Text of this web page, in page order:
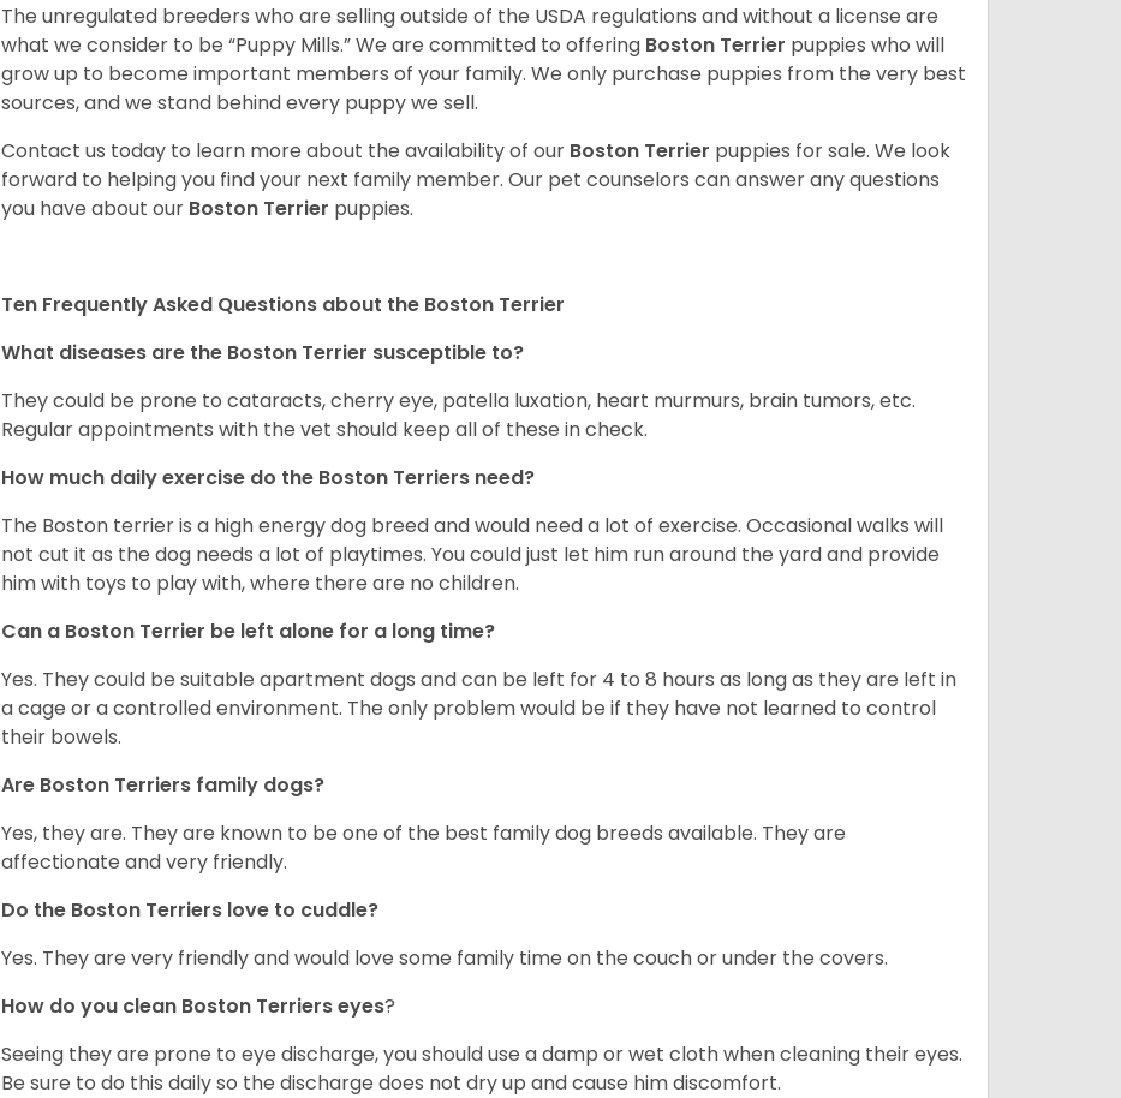
The unregulated breeders who are selling outside of the USDA regulations and without a license are
what we consider to be “Puppy Mills.” We are committed to offering Boston Terrier puppies who will
grow up to become important members of your family. We only purchase puppies from the very best
sources, and we stand behind every puppy we sell.
Contact us today to learn more about the availability of our Boston Terrier puppies for sale. We look
forward to helping you find your next family member. Our pet counselors can answer any questions
you have about our Boston Terrier puppies.
Ten Frequently Asked Questions about the Boston Terrier
What diseases are the Boston Terrier susceptible to?
They could be prone to cataracts, cherry eye, patella luxation, heart murmurs, brain tumors, etc.
Regular appointments with the vet should keep all of these in check.
How much daily exercise do the Boston Terriers need?
The Boston terrier is a high energy dog breed and would need a lot of exercise. Occasional walks will
not cut it as the dog needs a lot of playtimes. You could just let him run around the yard and provide
him with toys to play with, where there are no children.
Can a Boston Terrier be left alone for a long time?
Yes. They could be suitable apartment dogs and can be left for 4 to 8 hours as long as they are left in
a cage or a controlled environment. The only problem would be if they have not learned to control
their bowels.
Are Boston Terriers family dogs?
Yes, they are. They are known to be one of the best family dog breeds available. They are
affectionate and very friendly.
Do the Boston Terriers love to cuddle?
Yes. They are very friendly and would love some family time on the couch or under the covers.
How do you clean Boston Terriers eyes?
Seeing they are prone to eye discharge, you should use a damp or wet cloth when cleaning their eyes.
Be sure to do this daily so the discharge does not dry up and cause him discomfort.